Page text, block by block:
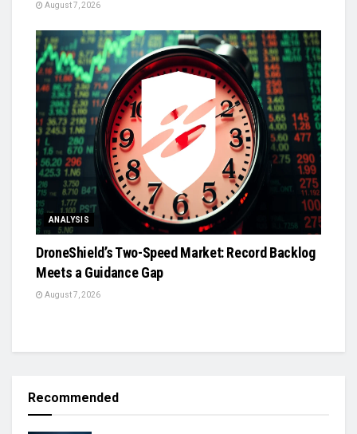
August 7, 2026
ANALYSIS
DroneShield’s Two-Speed Market: Record Backlog
Meets a Guidance Gap
August 7, 2026
Recommended